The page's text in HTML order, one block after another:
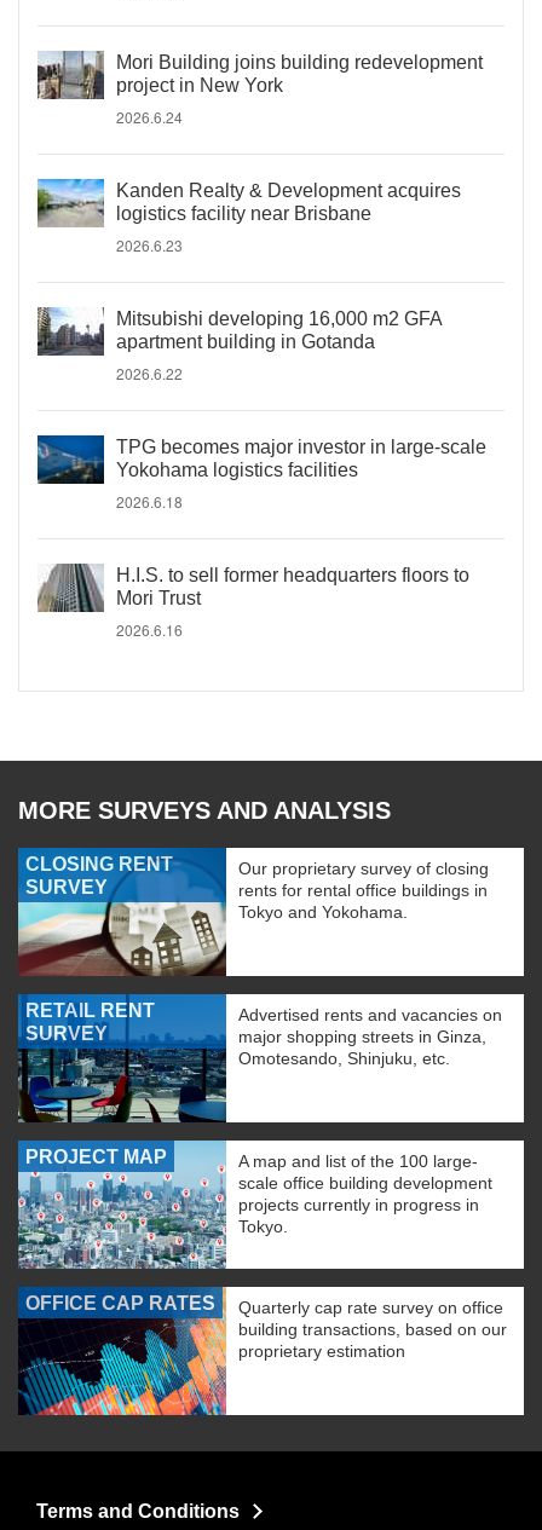
Mori Building joins building redevelopment
project in New York
2026.6.24
Kanden Realty & Development acquires
logistics facility near Brisbane
2026.6.23
Mitsubishi developing 16,000 m2 GFA
apartment building in Gotanda
2026.6.22
TPG becomes major investor in large-scale
Yokohama logistics facilities
2026.6.18
H.I.S. to sell former headquarters floors to
Mori Trust
2026.6.16
MORE SURVEYS AND ANALYSIS
CLOSING RENT
SURVEY
Our proprietary survey of closing
rents for rental office buildings in
Tokyo and Yokohama.
RETAIL RENT
SURVEY
Advertised rents and vacancies on
major shopping streets in Ginza,
Omotesando, Shinjuku, etc.
PROJECT MAP
A map and list of the 100 large-
scale office building development
projects currently in progress in
Tokyo.
OFFICE CAP RATES
Quarterly cap rate survey on office
building transactions, based on our
proprietary estimation
Terms and Conditions